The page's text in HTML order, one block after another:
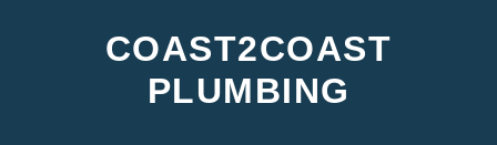
COAST2COAST
PLUMBING